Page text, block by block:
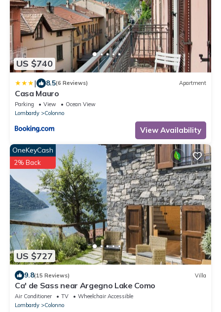
US $740
| 8.5(6 Reviews) Apartment
Casa Mauro
Parking View
Ocean View
Lombardy
Colonno
View Availability
US $727
OneKeyCash
2% Back
9.8(15 Reviews) Villa
Ca' de Sass near Argegno Lake Como
Air Conditioner TV
Wheelchair Accessible
Lombardy
Colonno